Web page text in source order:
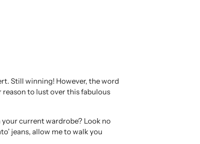
Still winning! However, the word
reason to lust over this fabulous
current wardrobe? Look no
jeans, allow me to walk you